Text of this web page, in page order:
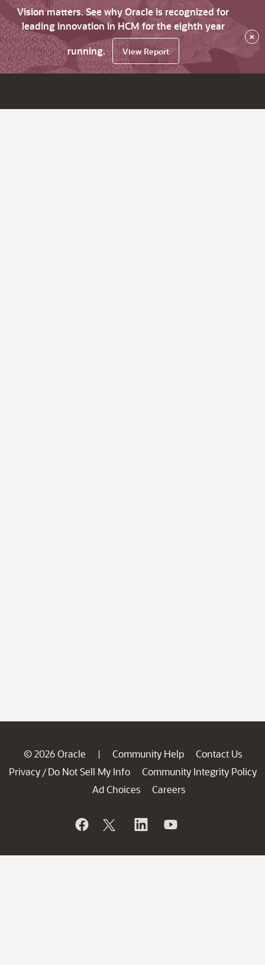
Vision matters. See why Oracle is recognized for
leading innovation in HCM for the eighth year
running.
View Report
×
© 2026 Oracle | Community Help
Contact Us
Privacy / Do Not Sell My Info
Community Integrity Policy
Ad Choices
Careers